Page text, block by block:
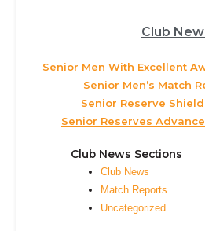
Club
Senior Men With Excellent
Senior Men’s Match
Senior Reserve
Senior Reserves
Club News Sections
Club News
Match Reports
Uncategorized